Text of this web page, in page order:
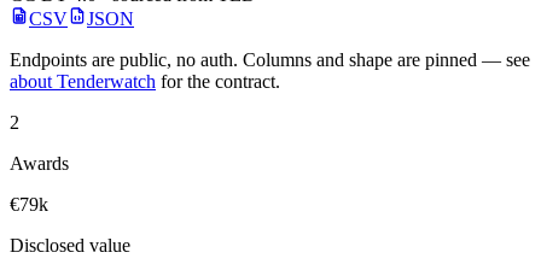
CSV
JSON
Endpoints are public, no auth. Columns and shape are pinned — see
about Tenderwatch for the contract.
2
Awards
€79k
Disclosed value